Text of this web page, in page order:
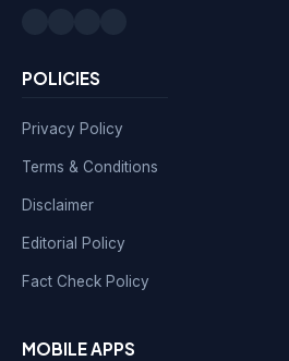
POLICIES
Privacy Policy
Terms & Conditions
Disclaimer
Editorial Policy
Fact Check Policy
MOBILE APPS